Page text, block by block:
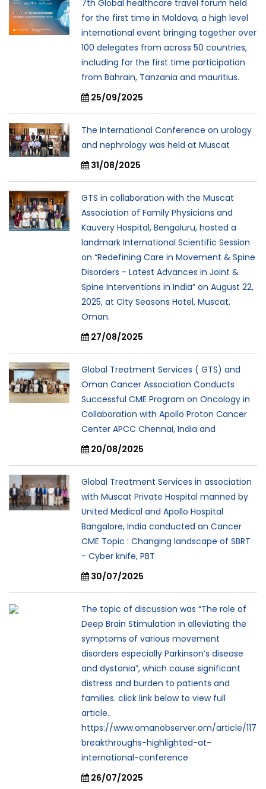
7th Global healthcare travel forum held
for the first time in Moldova, a high level
international event bringing together over
100 delegates from across 50 countries,
including for the first time participation
from Bahrain, Tanzania and mauritius.
25/09/2025
The International Conference on urology
and nephrology was held at Muscat
31/08/2025
GTS in collaboration with the Muscat
Association of Family Physicians and
Kauvery Hospital, Bengaluru, hosted a
landmark International Scientific Session
on “Redefining Care in Movement & Spine
Disorders - Latest Advances in Joint &
Spine Interventions in India” on August 22,
2025, at City Seasons Hotel, Muscat,
Oman.
27/08/2025
Global Treatment Services ( GTS) and
Oman Cancer Association Conducts
Successful CME Program on Oncology in
Collaboration with Apollo Proton Cancer
Center APCC Chennai, India and
20/08/2025
Global Treatment Services in association
with Muscat Private Hospital manned by
United Medical and Apollo Hospital
Bangalore, India conducted an Cancer
CME Topic : Changing landscape of SBRT
- Cyber knife, PBT
30/07/2025
The topic of discussion was “The role of
Deep Brain Stimulation in alleviating the
symptoms of various movement
disorders especially Parkinson’s disease
and dystonia”, which cause significant
distress and burden to patients and
families. click link below to view full
article..
https://www.omanobserver.om/article/
breakthroughs-highlighted-at-
international-conference
26/07/2025